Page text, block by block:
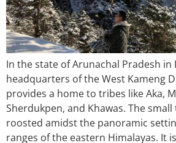
In the state of Arunachal Pradesh in
headquarters of the West Kameng
provides a home to tribes like Aka,
Sherdukpen, and Khawas. The
roosted amidst the panoramic
ranges of the eastern Himalayas. It